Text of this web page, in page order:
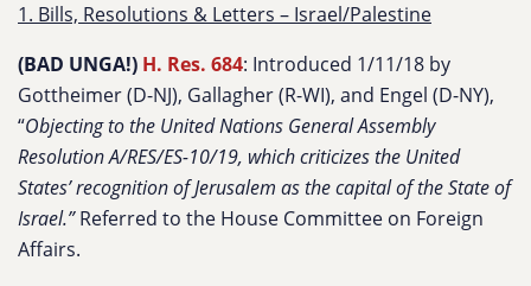
1. Bills, Resolutions & Letters – Israel/Palestine
(BAD UNGA!) H. Res. 684: Introduced 1/11/18 by
Gottheimer (D-NJ), Gallagher (R-WI), and Engel (D-NY),
“Objecting to the United Nations General Assembly
Resolution A/RES/ES-10/19, which criticizes the United
States’ recognition of Jerusalem as the capital of the State of
Israel.”Referred to the House Committee on Foreign
Affairs.